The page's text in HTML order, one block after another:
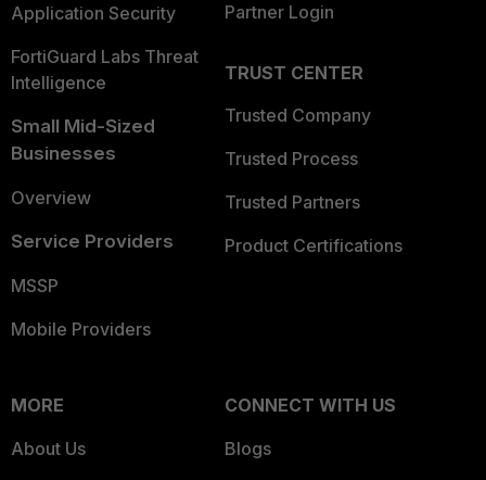
Application Security
FortiGuard Labs Threat
Intelligence
Small Mid-Sized
Businesses
Overview
Service Providers
MSSP
Mobile Providers
Partner Login
TRUST CENTER
Trusted Company
Trusted Process
Trusted Partners
Product Certifications
MORE
About Us
CONNECT WITH US
Blogs